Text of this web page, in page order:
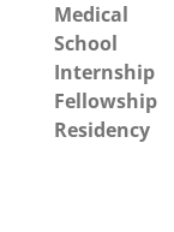
Medical
School
Internship
Fellowship
Residency